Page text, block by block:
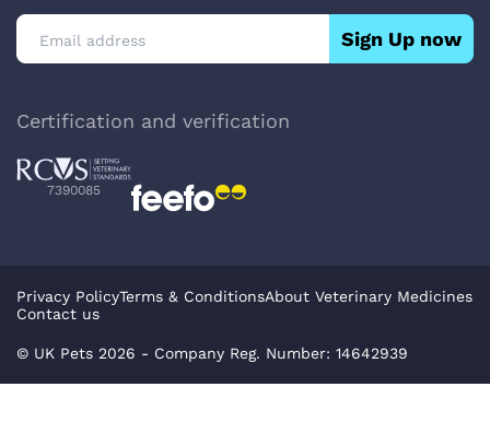
Sign Up now
Certification and verification
7390085
Privacy PolicyTerms & ConditionsAbout Veterinary Medicines
Contact us
© UK Pets 2026 - Company Reg. Number: 14642939